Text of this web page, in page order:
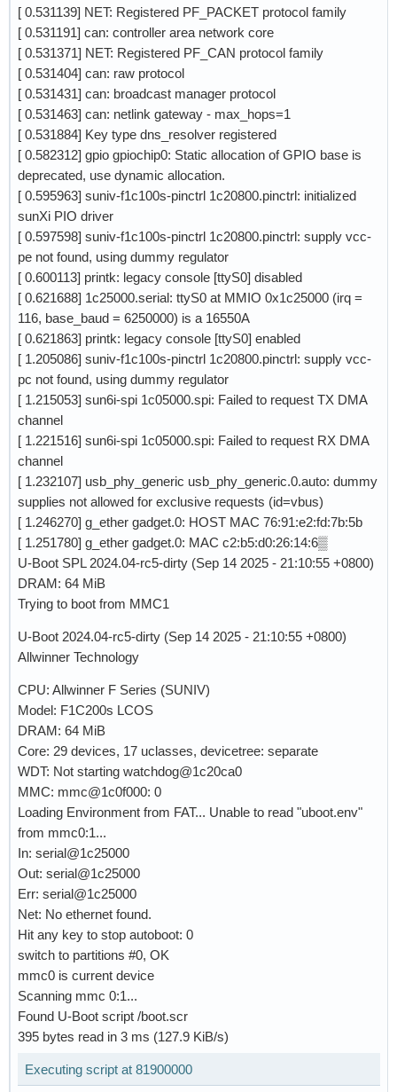
[ 0.531139] NET: Registered PF_PACKET protocol family
[ 0.531191] can: controller area network core
[ 0.531371] NET: Registered PF_CAN protocol family
[ 0.531404] can: raw protocol
[ 0.531431] can: broadcast manager protocol
[ 0.531463] can: netlink gateway - max_hops=1
[ 0.531884] Key type dns_resolver registered
[ 0.582312] gpio gpiochip0: Static allocation of GPIO base is
deprecated, use dynamic allocation.
[ 0.595963] suniv-f1c100s-pinctrl 1c20800.pinctrl: initialized
sunXi PIO driver
[ 0.597598] suniv-f1c100s-pinctrl 1c20800.pinctrl: supply vcc-
pe not found, using dummy regulator
[ 0.600113] printk: legacy console [ttyS0] disabled
[ 0.621688] 1c25000.serial: ttyS0 at MMIO 0x1c25000 (irq =
116, base_baud = 6250000) is a 16550A
[ 0.621863] printk: legacy console [ttyS0] enabled
[ 1.205086] suniv-f1c100s-pinctrl 1c20800.pinctrl: supply vcc-
pc not found, using dummy regulator
[ 1.215053] sun6i-spi 1c05000.spi: Failed to request TX DMA
channel
[ 1.221516] sun6i-spi 1c05000.spi: Failed to request RX DMA
channel
[ 1.232107] usb_phy_generic usb_phy_generic.0.auto: dummy
supplies not allowed for exclusive requests (id=vbus)
[ 1.246270] g_ether gadget.0: HOST MAC 76:91:e2:fd:7b:5b
[ 1.251780] g_ether gadget.0: MAC c2:b5:d0:26:14:6▒
U-Boot SPL 2024.04-rc5-dirty (Sep 14 2025 - 21:10:55 +0800)
DRAM: 64 MiB
Trying to boot from MMC1
U-Boot 2024.04-rc5-dirty (Sep 14 2025 - 21:10:55 +0800)
Allwinner Technology
CPU: Allwinner F Series (SUNIV)
Model: F1C200s LCOS
DRAM: 64 MiB
Core: 29 devices, 17 uclasses, devicetree: separate
WDT: Not starting watchdog@1c20ca0
MMC: mmc@1c0f000: 0
Loading Environment from FAT... Unable to read "uboot.env"
from mmc0:1...
In: serial@1c25000
Out: serial@1c25000
Err: serial@1c25000
Net: No ethernet found.
Hit any key to stop autoboot: 0
switch to partitions #0, OK
mmc0 is current device
Scanning mmc 0:1...
Found U-Boot script /boot.scr
395 bytes read in 3 ms (127.9 KiB/s)
Executing script at 81900000